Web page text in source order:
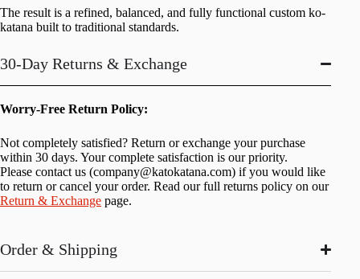
The result is a refined, balanced, and fully functional custom ko-
katana built to traditional standards.
30-Day Returns & Exchange
Worry-Free Return Policy:
Not completely satisfied? Return or exchange your purchase
within 30 days. Your complete satisfaction is our priority.
Please contact us (company@katokatana.com) if you would like
to return or cancel your order. Read our full returns policy on our
Return & Exchange page.
Order & Shipping